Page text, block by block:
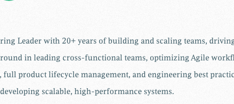
Leader with 20+ years of building and scaling teams,
in leading cross-functional teams, optimizing Agile
product lifecycle management, and engineering best
scalable, high-performance systems.